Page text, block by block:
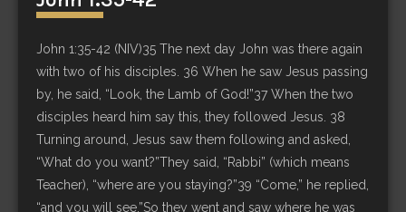
John 1:35-42 (NIV)35 The next day John was there again
with two of his disciples. 36 When he saw Jesus passing
by, he said, “Look, the Lamb of God!”37 When the two
disciples heard him say this, they followed Jesus. 38
Turning around, Jesus saw them following and asked,
“What do you want?”They said, “Rabbi” (which means
Teacher), “where are you staying?”39 “Come,” he replied,
“and you will see.”So they went and saw where he was